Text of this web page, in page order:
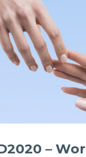
–